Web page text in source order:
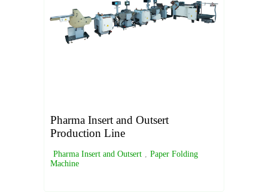
Pharma Insert and Outsert
Production Line
Pharma Insert and Outsert , Paper Folding
Machine